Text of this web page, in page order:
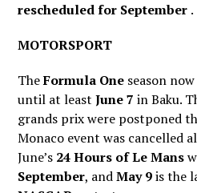
rescheduled for September .
MOTORSPORT
TheFormula One season
until at leastJune 7in Baku.
grands prix were postponed
Monaco event was cancelled
June’s 24 Hours of Le Mans
September, andMay 9is the